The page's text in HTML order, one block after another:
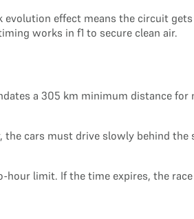
effect means the circuit
works in f1 to secure clean air.
a 305 km minimum distance
cars must drive slowly behind
limit. If the time expires, the